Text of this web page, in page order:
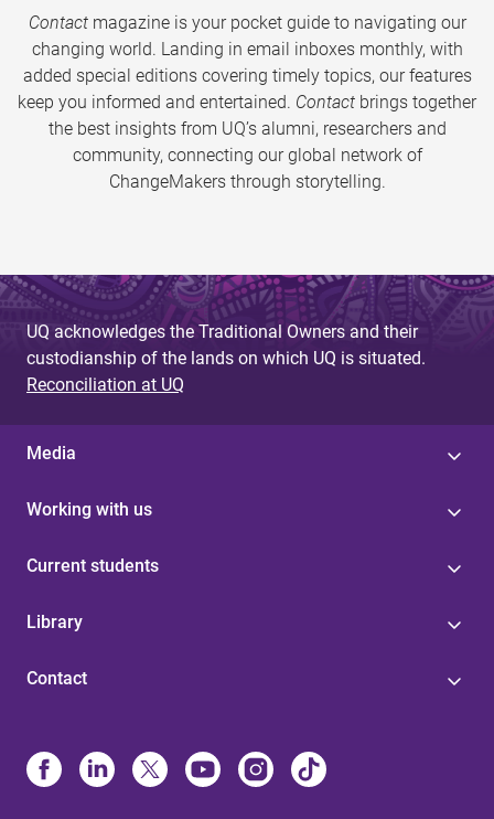
Contactmagazine is your pocket guide to navigating our
changing world. Landing in email inboxes monthly, with
added special editions covering timely topics, our features
keep you informed and entertained. Contact brings together
the best insights from UQ’s alumni, researchers and
community, connecting our global network of
ChangeMakers through storytelling.
UQ acknowledges the Traditional Owners and their
custodianship of the lands on which UQ is situated.
Reconciliation at UQ
Media
Working with us
Current students
Library
Contact